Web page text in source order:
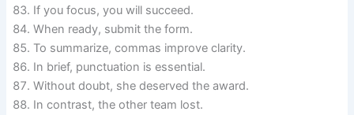
If you focus, you will succeed.
When ready, submit the form.
To summarize, commas improve clarity.
In brief, punctuation is essential.
Without doubt, she deserved the award.
In contrast, the other team lost.